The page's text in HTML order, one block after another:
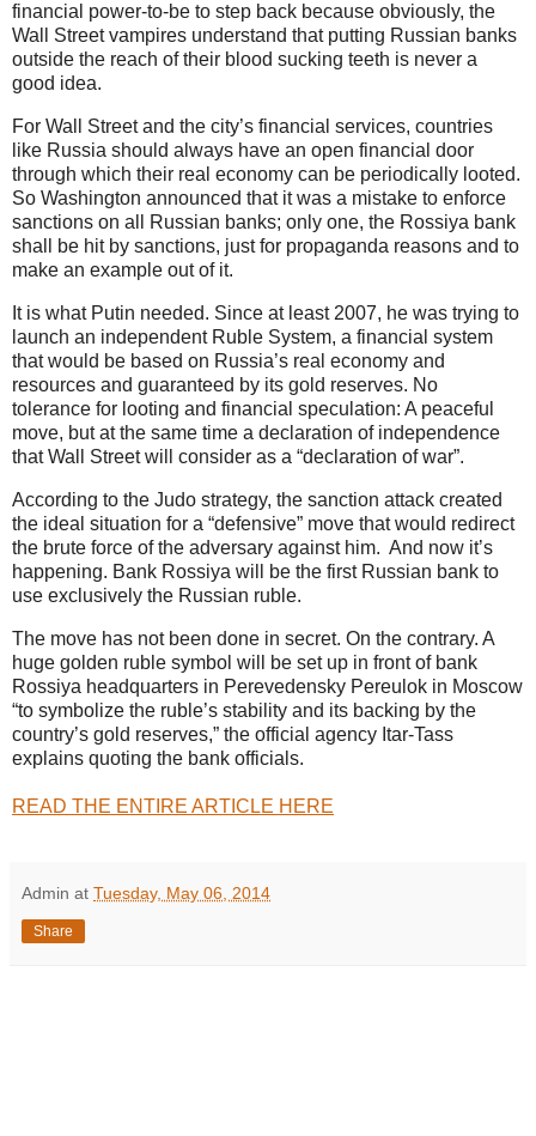
financial power-to-be to step back because obviously, the
Wall Street vampires understand that putting Russian banks
outside the reach of their blood sucking teeth is never a
good idea.
For Wall Street and the city’s financial services, countries
like Russia should always have an open financial door
through which their real economy can be periodically looted.
So Washington announced that it was a mistake to enforce
sanctions on all Russian banks; only one, the Rossiya bank
shall be hit by sanctions, just for propaganda reasons and to
make an example out of it.
It is what Putin needed. Since at least 2007, he was trying to
launch an independent Ruble System, a financial system
that would be based on Russia’s real economy and
resources and guaranteed by its gold reserves. No
tolerance for looting and financial speculation: A peaceful
move, but at the same time a declaration of independence
that Wall Street will consider as a “declaration of war”.
According to the Judo strategy, the sanction attack created
the ideal situation for a “defensive” move that would redirect
the brute force of the adversary against him. And now it’s
happening. Bank Rossiya will be the first Russian bank to
use exclusively the Russian ruble.
The move has not been done in secret. On the contrary. A
huge golden ruble symbol will be set up in front of bank
Rossiya headquarters in Perevedensky Pereulok in Moscow
“to symbolize the ruble’s stability and its backing by the
country’s gold reserves,” the official agency Itar-Tass
explains quoting the bank officials.
READ THE ENTIRE ARTICLE HERE
Admin at Tuesday, May 06, 2014
Share